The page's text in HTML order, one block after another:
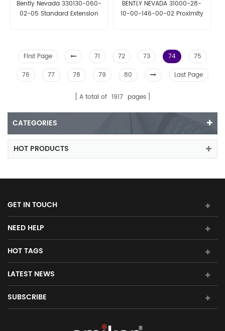
Bently Nevada 330130-060-
02-05 Standard Extension
BENTLY NEVADA 31000-28-
10-00-146-00-02 Proximity
First Page 71 72 73 74
75
76
77 78 79 80 Last Page
A total of 1917 pages
CATEGORIES
HOT PRODUCTS
GET IN TOUCH
NEED HELP
HOT TAGS
LATEST NEWS
SUBSCRIBE